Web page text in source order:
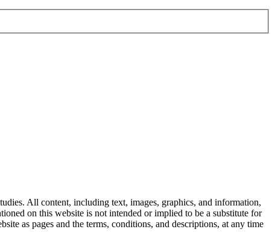
All content, including text, images, graphics, and information,
on this website is not intended or implied to be a substitute for
as pages and the terms, conditions, and descriptions, at any time